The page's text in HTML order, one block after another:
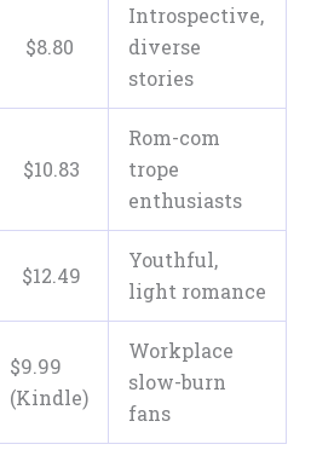
$8.80
Introspective,
diverse
stories
$10.83
Rom-com
trope
enthusiasts
$12.49
Youthful,
light romance
$9.99
(Kindle)
Workplace
slow-burn
fans